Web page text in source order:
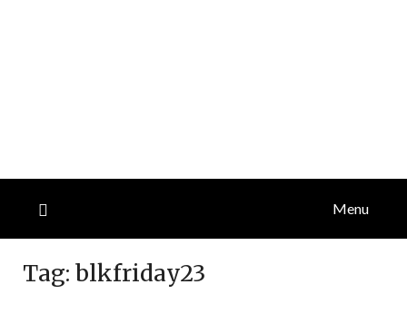
Menu
Tag: blkfriday23